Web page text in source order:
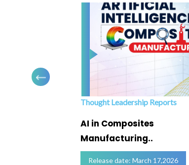
Thought Leadership Reports
AI in Composites
Manufacturing..
Release date: March 17,2026